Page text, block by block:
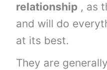
relationship , as
and will do
at its best.
They are